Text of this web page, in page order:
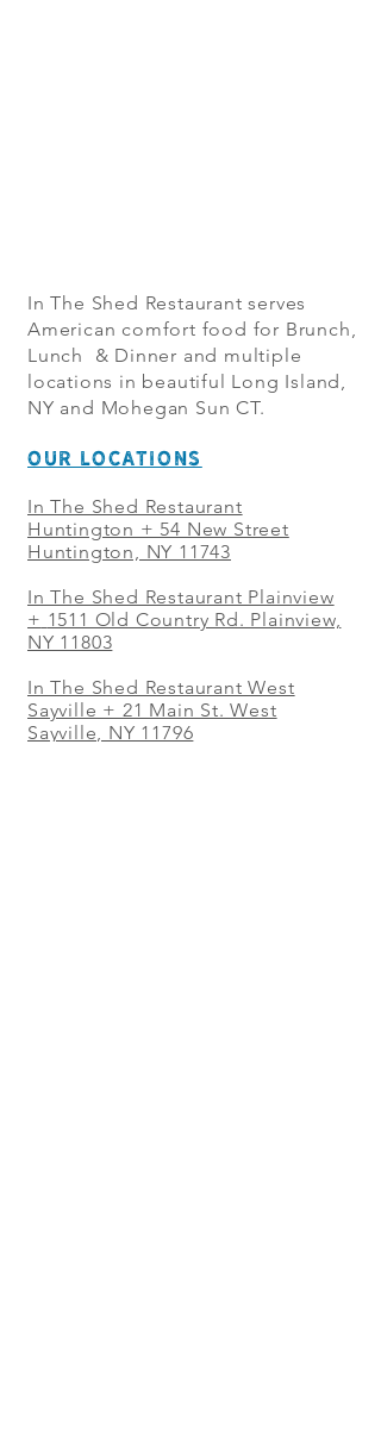
In The Shed Restaurant serves
American comfort food for Brunch,
Lunch & Dinner and multiple
locations in beautiful Long Island,
NY and Mohegan Sun CT.
OUR LOCATIONS
In The Shed Restaurant
Huntington + 54 New Street
Huntington, NY 11743
In The Shed Restaurant Plainview
+ 1511 Old Country Rd. Plainview,
NY 11803
In The Shed Restaurant West
Sayville + 21 Main St. West
Sayville, NY 11796